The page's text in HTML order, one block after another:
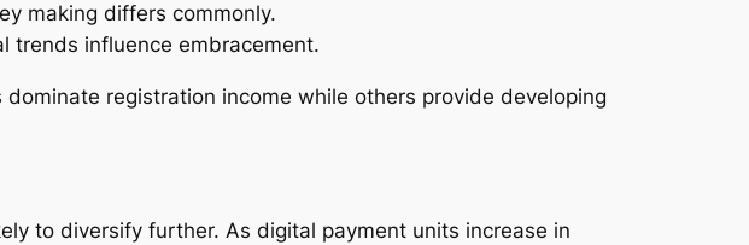
making differs commonly.
trends influence embracement.
registration income while others provide developing
to diversify further. As digital payment units increase in